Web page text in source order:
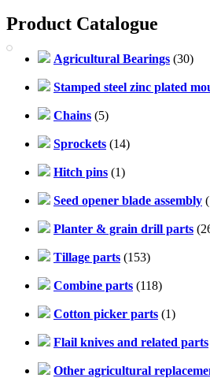
Product Catalogue
Agricultural Bearings (30)
Stamped steel zinc plated
Chains (5)
Sprockets (14)
Hitch pins (1)
Seed opener blade assembly
Planter & grain drill parts
Tillage parts (153)
Combine parts (118)
Cotton picker parts (1)
Flail knives and related parts
Other agricultural